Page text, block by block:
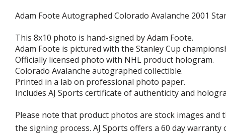
Adam Foote Autographed Colorado Avalanche 2001
This 8x10 photo is hand-signed by Adam Foote.
Adam Foote is pictured with the Stanley Cup
Officially licensed photo with NHL product hologram.
Colorado Avalanche autographed collectible.
Printed in a lab on professional photo paper.
Includes AJ Sports certificate of authenticity and
Please note that product photos are stock images
the signing process. AJ Sports offers a 60 day warranty